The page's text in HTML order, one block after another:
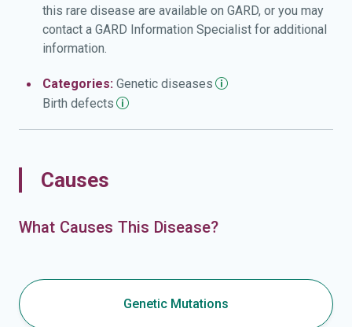
this rare disease are available on GARD, or you may
contact a GARD Information Specialist for additional
information.
Categories: Genetic diseases
Birth defects
Causes
What Causes This Disease?
Genetic Mutations